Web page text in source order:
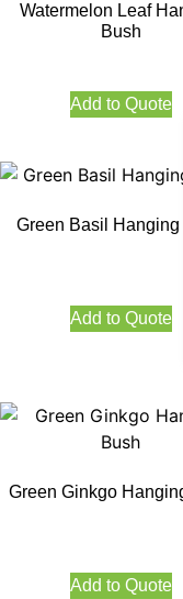
Watermelon Leaf
Bush
Add to Quote
Green Basil Hanging
Add to Quote
Green Ginkgo
Add to Quote